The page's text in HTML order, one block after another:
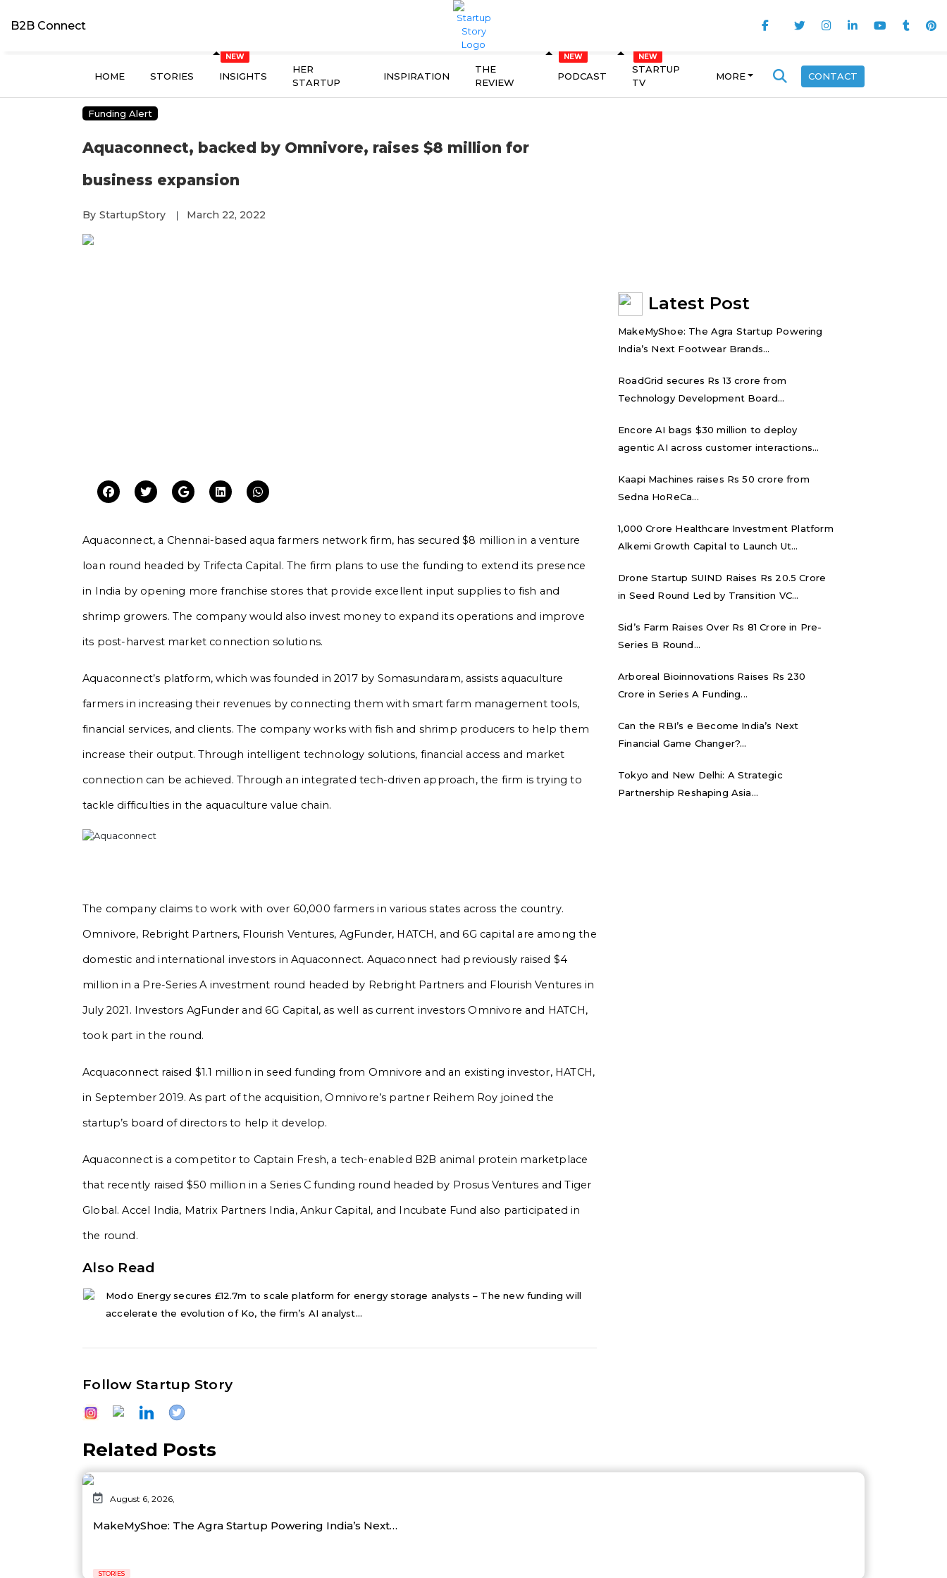
B2B Connect
HOME STORIES INSIGHTS
HER
STARTUP
INSPIRATION
THE
REVIEW
PODCAST
STARTUP
TV
MORE CONTACT
Funding Alert
Aquaconnect, backed by Omnivore, raises $8 million for
business expansion
By StartupStory | March 22, 2022
Aquaconnect, a Chennai-based aqua farmers network firm, has secured $8 million in a venture
loan round headed by Trifecta Capital. The firm plans to use the funding to extend its presence
in India by opening more franchise stores that provide excellent input supplies to fish and
shrimp growers. The company would also invest money to expand its operations and improve
its post-harvest market connection solutions.
Aquaconnect’s platform, which was founded in 2017 by Somasundaram, assists aquaculture
farmers in increasing their revenues by connecting them with smart farm management tools,
financial services, and clients. The company works with fish and shrimp producers to help them
increase their output. Through intelligent technology solutions, financial access and market
connection can be achieved. Through an integrated tech-driven approach, the firm is trying to
tackle difficulties in the aquaculture value chain.
The company claims to work with over 60,000 farmers in various states across the country.
Omnivore, Rebright Partners, Flourish Ventures, AgFunder, HATCH, and 6G capital are among the
domestic and international investors in Aquaconnect. Aquaconnect had previously raised $4
million in a Pre-Series A investment round headed by Rebright Partners and Flourish Ventures in
July 2021. Investors AgFunder and 6G Capital, as well as current investors Omnivore and HATCH,
took part in the round.
Acquaconnect raised $1.1 million in seed funding from Omnivore and an existing investor, HATCH,
in September 2019. As part of the acquisition, Omnivore’s partner Reihem Roy joined the
startup’s board of directors to help it develop.
Aquaconnect is a competitor to Captain Fresh, a tech-enabled B2B animal protein marketplace
that recently raised $50 million in a Series C funding round headed by Prosus Ventures and Tiger
Global. Accel India, Matrix Partners India, Ankur Capital, and Incubate Fund also participated in
the round.
Also Read
Modo Energy secures £12.7m to scale platform for energy storage analysts – The new funding will
accelerate the evolution of Ko, the firm’s AI analyst...
Follow Startup Story
Latest Post
MakeMyShoe: The Agra Startup Powering
India’s Next Footwear Brands...
RoadGrid secures Rs 13 crore from
Technology Development Board...
Encore AI bags $30 million to deploy
agentic AI across customer interactions...
Kaapi Machines raises Rs 50 crore from
Sedna HoReCa...
₹1,000 Crore Healthcare Investment Platform
Alkemi Growth Capital to Launch Ut...
Drone Startup SUIND Raises Rs 20.5 Crore
in Seed Round Led by Transition VC...
Sid’s Farm Raises Over Rs 81 Crore in Pre-
Series B Round...
Arboreal Bioinnovations Raises Rs 230
Crore in Series A Funding...
Can the RBI’s e₹ Become India’s Next
Financial Game Changer?...
Tokyo and New Delhi: A Strategic
Partnership Reshaping Asia...
Related Posts
August 6, 2026,
MakeMyShoe: The Agra Startup Powering India’s Next…
STORIES